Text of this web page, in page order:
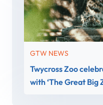
GTW NEWS
Twycross Zoo
with ‘The Great Big